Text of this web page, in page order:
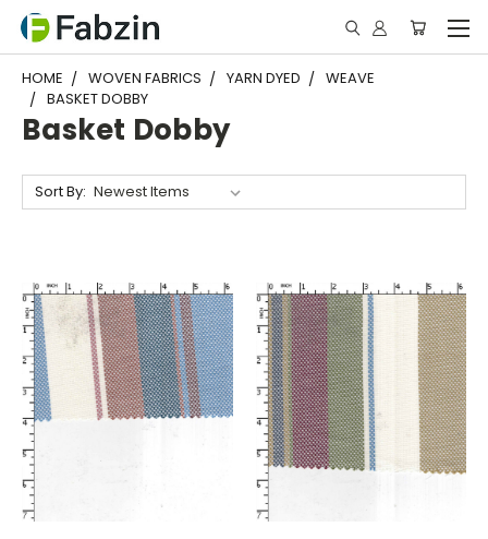
HOME WOVEN FABRICS YARN DYED
WEAVE
BASKET DOBBY
Basket Dobby
Sort By: